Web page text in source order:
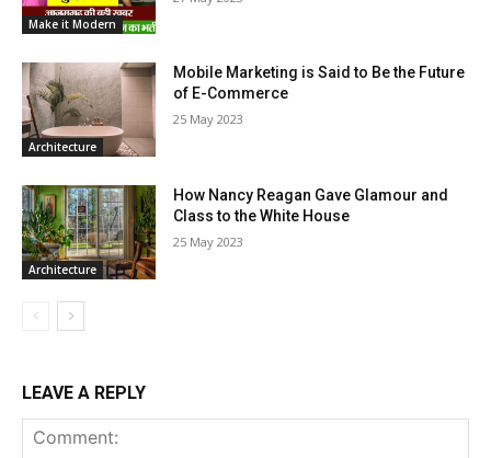
Make it Modern
Architecture
Mobile Marketing is Said to Be the Future
of E-Commerce
25 May 2023
Architecture
How Nancy Reagan Gave Glamour and
Class to the White House
25 May 2023
LEAVE A REPLY